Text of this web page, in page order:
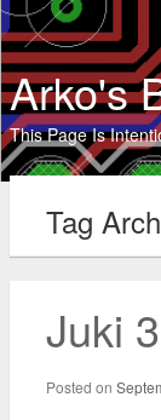
Arko's
This Page Is
Tag
Juki
Posted on